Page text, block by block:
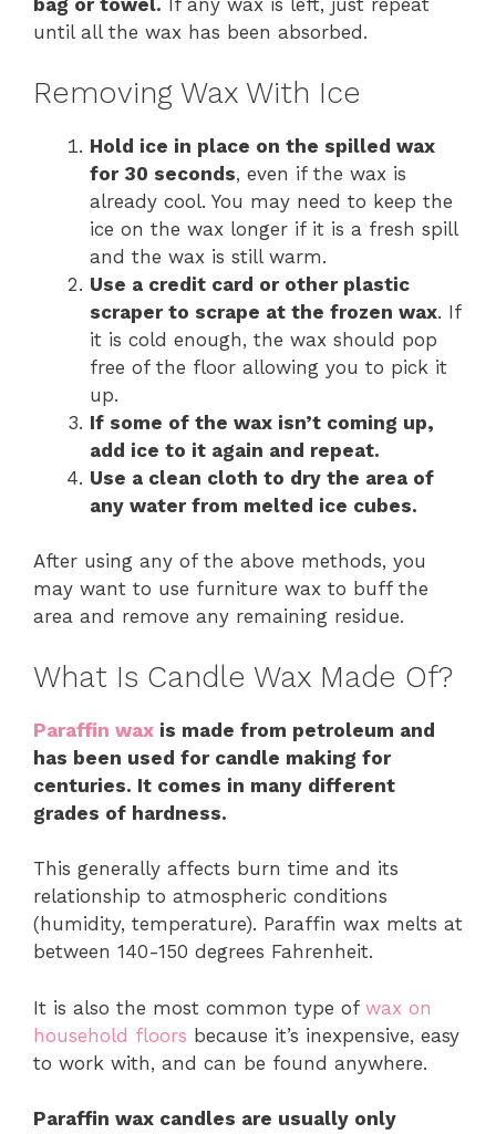
bag or towel. If any wax is left, just repeat
until all the wax has been absorbed.
Removing Wax With Ice
Hold ice in place on the spilled wax
for 30 seconds, even if the wax is
already cool. You may need to keep the
ice on the wax longer if it is a fresh spill
and the wax is still warm.
Use a credit card or other plastic
scraper to scrape at the frozen wax. If
it is cold enough, the wax should pop
free of the floor allowing you to pick it
up.
If some of the wax isn’t coming up,
add ice to it again and repeat.
Use a clean cloth to dry the area of
any water from melted ice cubes.
After using any of the above methods, you
may want to use furniture wax to buff the
area and remove any remaining residue.
What Is Candle Wax Made Of?
Paraffin wax is made from petroleum and
has been used for candle making for
centuries. It comes in many different
grades of hardness.
This generally affects burn time and its
relationship to atmospheric conditions
(humidity, temperature). Paraffin wax melts at
between 140-150 degrees Fahrenheit.
It is also the most common type of wax on
household floors because it’s inexpensive, easy
to work with, and can be found anywhere.
Paraffin wax candles are usually only